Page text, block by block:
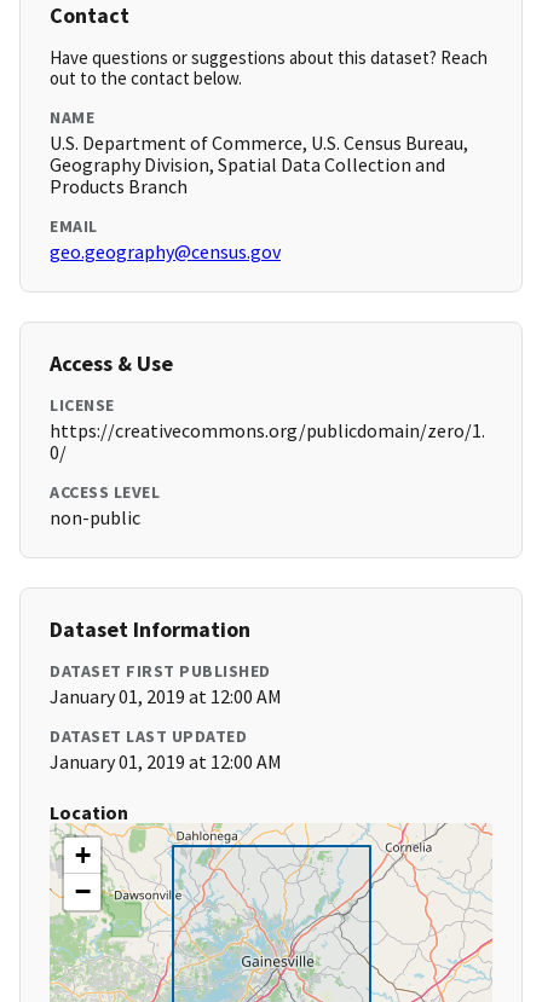
Contact
Have questions or suggestions about this dataset? Reach
out to the contact below.
NAME
U.S. Department of Commerce, U.S. Census Bureau,
Geography Division, Spatial Data Collection and
Products Branch
EMAIL
geo.geography@census.gov
Access & Use
LICENSE
https://creativecommons.org/publicdomain/zero/1.
0/
ACCESS LEVEL
non-public
Dataset Information
DATASET FIRST PUBLISHED
January 01, 2019 at 12:00 AM
DATASET LAST UPDATED
January 01, 2019 at 12:00 AM
Location
+
−